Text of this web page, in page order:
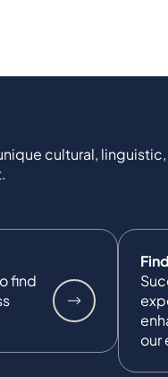
cultural,
find
our